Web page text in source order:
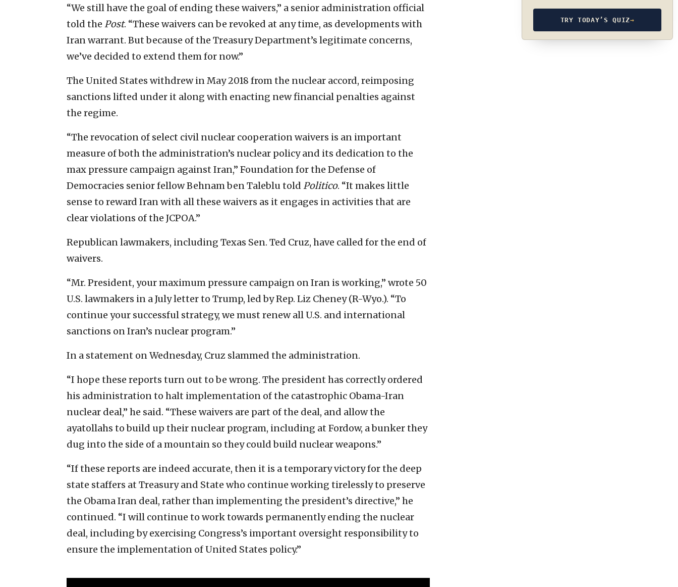
“We still have the goal of ending these waivers,” a senior administration official
told the Post. “These waivers can be revoked at any time, as developments with
Iran warrant. But because of the Treasury Department’s legitimate concerns,
we’ve decided to extend them for now.”
The United States withdrew in May 2018 from the nuclear accord, reimposing
sanctions lifted under it along with enacting new financial penalties against
the regime.
“The revocation of select civil nuclear cooperation waivers is an important
measure of both the administration’s nuclear policy and its dedication to the
max pressure campaign against Iran,” Foundation for the Defense of
Democracies senior fellow Behnam ben Taleblu told Politico. “It makes little
sense to reward Iran with all these waivers as it engages in activities that are
clear violations of the JCPOA.”
Republican lawmakers, including Texas Sen. Ted Cruz, have called for the end of
waivers.
“Mr. President, your maximum pressure campaign on Iran is working,” wrote 50
U.S. lawmakers in a July letter to Trump, led by Rep. Liz Cheney (R-Wyo.). “To
continue your successful strategy, we must renew all U.S. and international
sanctions on Iran’s nuclear program.”
In a statement on Wednesday, Cruz slammed the administration.
“I hope these reports turn out to be wrong. The president has correctly ordered
his administration to halt implementation of the catastrophic Obama-Iran
nuclear deal,” he said. “These waivers are part of the deal, and allow the
ayatollahs to build up their nuclear program, including at Fordow, a bunker they
dug into the side of a mountain so they could build nuclear weapons.”
“If these reports are indeed accurate, then it is a temporary victory for the deep
state staffers at Treasury and State who continue working tirelessly to preserve
the Obama Iran deal, rather than implementing the president’s directive,” he
continued. “I will continue to work towards permanently ending the nuclear
deal, including by exercising Congress’s important oversight responsibility to
ensure the implementation of United States policy.”
TRY TODAY’S QUIZ→